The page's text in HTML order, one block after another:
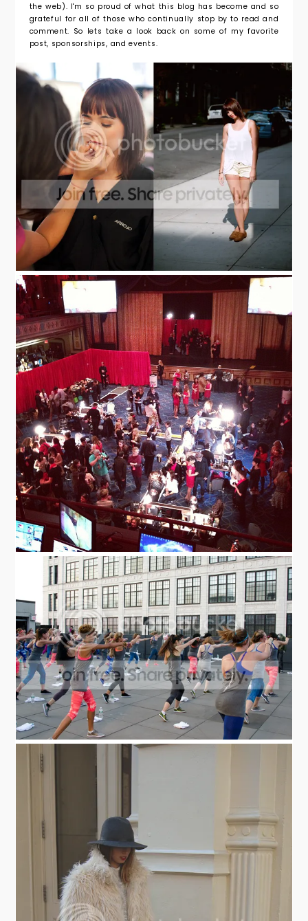
the web). I'm so proud of what this blog has become and so
grateful for all of those who continually stop by to read and
comment. So lets take a look back on some of my favorite
post, sponsorships, and events.